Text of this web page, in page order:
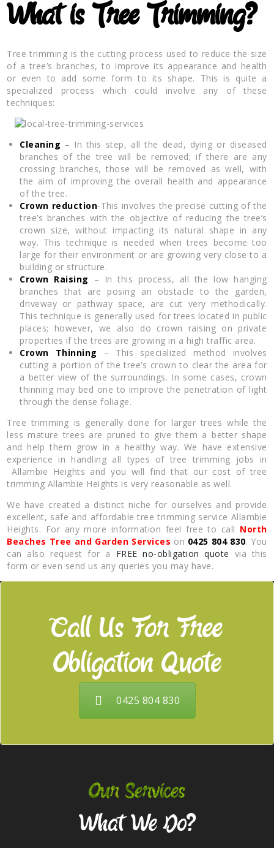
What is Tree Trimming?
Tree trimming is the cutting process used to reduce the size
of a tree’s branches, to improve its appearance and health
or even to add some form to its shape. This is quite a
specialized process which could involve any of these
techniques:
Cleaning – In this step, all the dead, dying or diseased
branches of the tree will be removed; if there are any
crossing branches, those will be removed as well, with
the aim of improving the overall health and appearance
of the tree.
Crown reduction-This involves the precise cutting of the
tree’s branches with the objective of reducing the tree’s
crown size, without impacting its natural shape in any
way. This technique is needed when trees become too
large for their environment or are growing very close to a
building or structure.
Crown Raising – In this process, all the low hanging
branches that are posing an obstacle to the garden,
driveway or pathway space, are cut very methodically.
This technique is generally used for trees located in public
places; however, we also do crown raising on private
properties if the trees are growing in a high traffic area.
Crown Thinning – This specialized method involves
cutting a portion of the tree’s crown to clear the area for
a better view of the surroundings. In some cases, crown
thinning may bed one to improve the penetration of light
through the dense foliage.
Tree trimming is generally done for larger trees while the
less mature trees are pruned to give them a better shape
and help them grow in a healthy way. We have extensive
experience in handling all types of tree trimming jobs in
Allambie Heights and you will find that our cost of tree
trimming Allambie Heights is very reasonable as well.
We have created a distinct niche for ourselves and provide
excellent, safe and affordable tree trimming service Allambie
Heights. For any more information feel free to call North
Beaches Tree and Garden Services on 0425 804 830. You
can also request for a FREE no-obligation quote via this
form or even send us any queries you may have.
Call Us For Free
Obligation Quote
0425 804 830
Our Services
What We Do?